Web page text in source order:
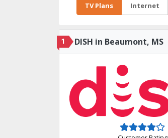
TV Plans Internet
1 DISH in Beaumont, MS